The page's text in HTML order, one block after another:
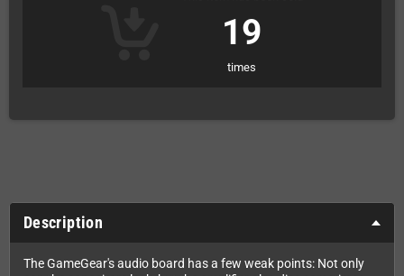
19
times
Description
The GameGear's audio board has a few weak points: Not only